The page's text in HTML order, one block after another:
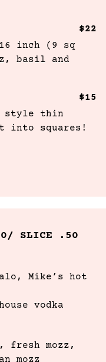
$22
inch (9 sq
basil and
$15
style thin
squares!
SLICE .50
Mike’s hot
vodka
fresh mozz,
mozz